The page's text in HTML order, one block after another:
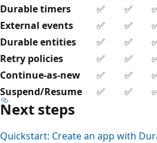
Durable timers
✅ ✅
External events
✅ ✅
Durable entities
✅ ✅
Retry policies
✅ ✅
Continue-as-new
✅ ✅
Suspend/Resume
✅ ✅
Next steps
Quickstart: Create an app with